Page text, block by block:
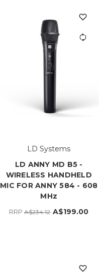
LD Systems
LD ANNY MD B5 -
WIRELESS HANDHELD
MIC FOR ANNY 584 - 608
MHz
RRPA$234.12 A$199.00